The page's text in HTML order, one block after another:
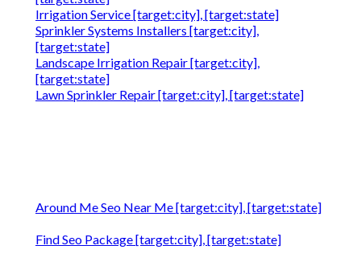
Irrigation Service [target:city], [target:state]
Sprinkler Systems Installers [target:city],
[target:state]
Landscape Irrigation Repair [target:city],
[target:state]
Lawn Sprinkler Repair [target:city], [target:state]
Around Me Seo Near Me [target:city], [target:state]
Find Seo Package [target:city], [target:state]